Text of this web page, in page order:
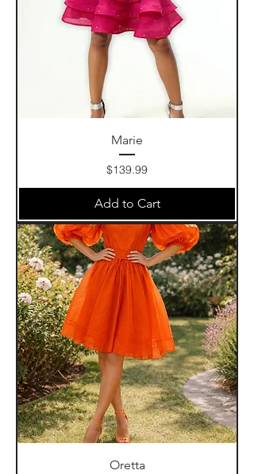
Marie
Price
$139.99
Add to Cart
Oretta